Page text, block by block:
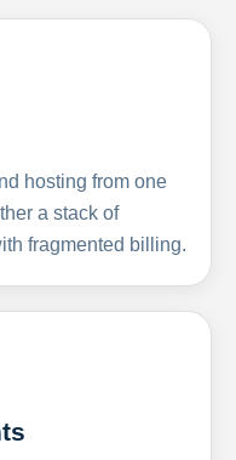
hosting from one
a stack of
fragmented billing.